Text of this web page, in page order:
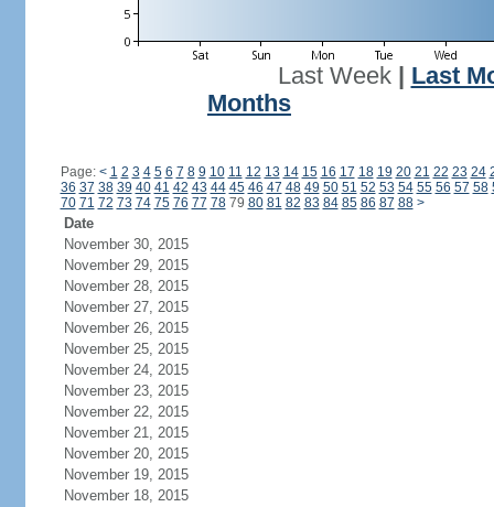
Last Week| Last
Months
Page: < 1 2 3 4 5 6 7 8 9 10 11 12 13 14 15 16 17 18 19 20 21 22 23 24
36 37 38 39 40 41 42 43 44 45 46 47 48 49 50 51 52 53 54 55 56 57 58
70 71 72 73 74 75 76 77 7879 80 81 82 83 84 85 86 87 88 >
Date
November 30, 2015
November 29, 2015
November 28, 2015
November 27, 2015
November 26, 2015
November 25, 2015
November 24, 2015
November 23, 2015
November 22, 2015
November 21, 2015
November 20, 2015
November 19, 2015
November 18, 2015